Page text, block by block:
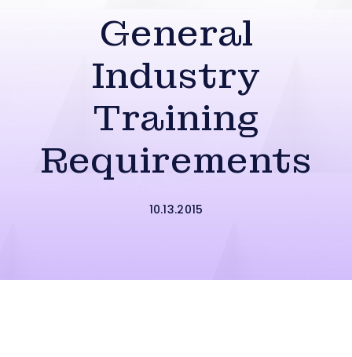
General
Industry
Training
Requirements
10.13.2015